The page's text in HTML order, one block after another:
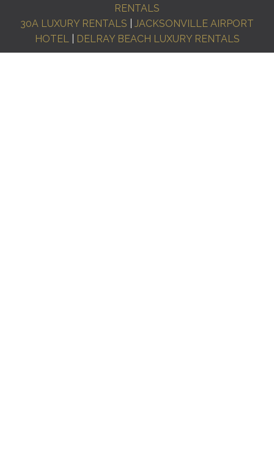
RENTALS
30A LUXURY RENTALS
JACKSONVILLE AIRPORT
HOTEL| DELRAY BEACH LUXURY RENTALS